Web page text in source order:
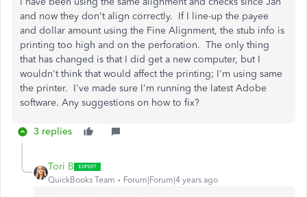
and now they don't align correctly. If I line-up the payee
and dollar amount using the Fine Alignment, the stub info is
printing too high and on the perforation. The only thing
that has changed is that I did get a new computer, but I
wouldn't think that would affect the printing; I'm using same
the printer. I've made sure I'm running the latest Adobe
software. Any suggestions on how to fix?
3 replies
Tori B
QuickBooks Team Forum|Forum|4 years ago